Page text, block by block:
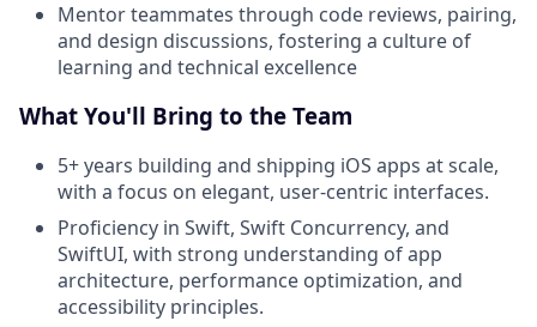
Mentor teammates through code reviews, pairing,
and design discussions, fostering a culture of
learning and technical excellence
What You'll Bring to the Team
5+ years building and shipping iOS apps at scale,
with a focus on elegant, user-centric interfaces.
Proficiency in Swift, Swift Concurrency, and
SwiftUI, with strong understanding of app
architecture, performance optimization, and
accessibility principles.